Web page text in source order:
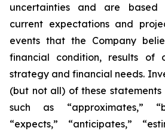
uncertainties and are based
current expectations and
events that the Company
financial condition, results of
strategy and financial needs.
(but not all) of these
such as “approximates,”
“expects,” “anticipates,”